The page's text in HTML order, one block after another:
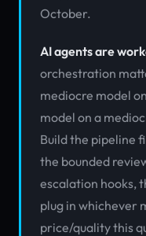
October.
AI agents are
orchestration
mediocre model
model on a
Build the pipeline
the bounded
escalation hooks,
plug in whichever
price/quality this